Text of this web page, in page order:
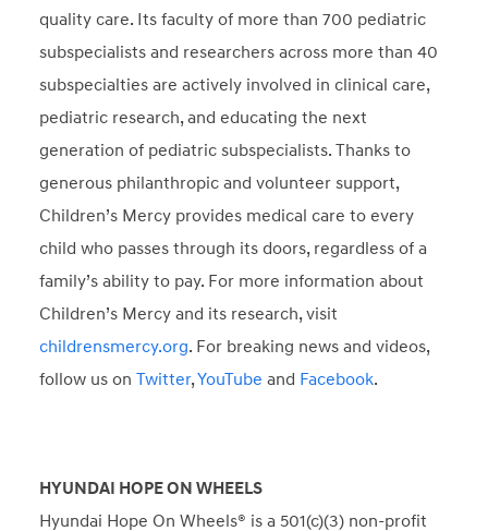
quality care. Its faculty of more than 700 pediatric
subspecialists and researchers across more than 40
subspecialties are actively involved in clinical care,
pediatric research, and educating the next
generation of pediatric subspecialists. Thanks to
generous philanthropic and volunteer support,
Children’s Mercy provides medical care to every
child who passes through its doors, regardless of a
family’s ability to pay. For more information about
Children’s Mercy and its research, visit
childrensmercy.org. For breaking news and videos,
follow us on Twitter,YouTube and Facebook.
HYUNDAI HOPE ON WHEELS
Hyundai Hope On Wheels® is a 501(c)(3) non-profit